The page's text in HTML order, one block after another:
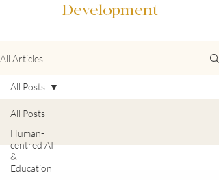
Development
All Articles
All Posts
Human-
centred AI
&
Education
All Posts